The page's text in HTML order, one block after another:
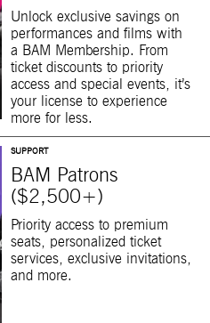
Unlock exclusive savings on
performances and films with
a BAM Membership. From
ticket discounts to priority
access and special events, it’s
your license to experience
more for less.
SUPPORT
BAM Patrons
($2,500+)
Priority access to premium
seats, personalized ticket
services, exclusive invitations,
and more.